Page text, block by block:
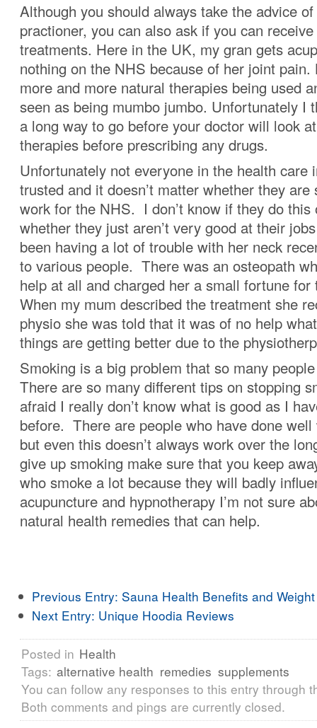
Although you should always take the advice
practioner, you can also ask if you can
treatments. Here in the UK, my gran gets
nothing on the NHS because of her joint pain.
more and more natural therapies being used
seen as being mumbo jumbo. Unfortunately I
a long way to go before your doctor will look
therapies before prescribing any drugs.
Unfortunately not everyone in the health care
trusted and it doesn’t matter whether they are
work for the NHS. I don’t know if they do this
whether they just aren’t very good at their
been having a lot of trouble with her neck
to various people. There was an osteopath
help at all and charged her a small fortune
When my mum described the treatment she
physio she was told that it was of no help
things are getting better due to the
Smoking is a big problem that so many
There are so many different tips on stopping
afraid I really don’t know what is good as I
before. There are people who have done
but even this doesn’t always work over the
give up smoking make sure that you keep
who smoke a lot because they will badly
acupuncture and hypnotherapy I’m not sure
natural health remedies that can help.
Previous Entry: Sauna Health Benefits and
Next Entry: Unique Hoodia Reviews
Posted in Health
Tags: alternative health remedies supplements
You can follow any responses to this entry through
Both comments and pings are currently closed.